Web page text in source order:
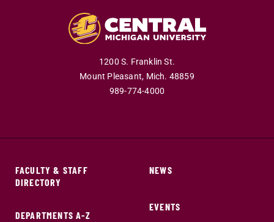
1200 S. Franklin St.
Mount Pleasant, Mich. 48859
989-774-4000
FACULTY & STAFF
DIRECTORY
DEPARTMENTS A-Z
NEWS
EVENTS